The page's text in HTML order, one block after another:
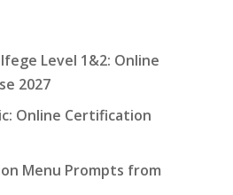
Level 1&2: Online
2027
Online Certification
Menu Prompts from